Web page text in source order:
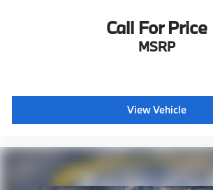
Call For Price
MSRP
View Vehicle